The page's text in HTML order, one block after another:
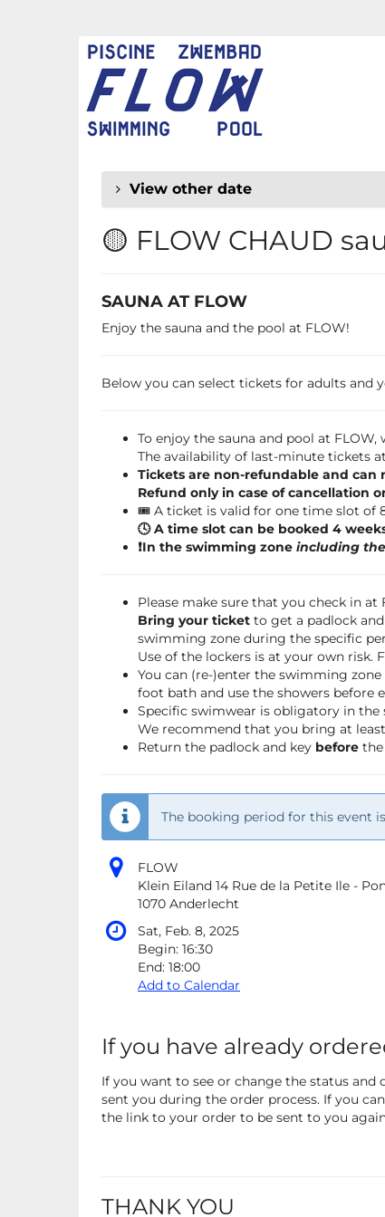
FLOW
CHAUD
View other date
🟡 FLOW CHAUD
SAUNA AT FLOW
Enjoy the sauna and the pool at FLOW!
Below you can select tickets for adults and
To enjoy the sauna and pool at
The availability of last-minute tickets
Tickets are non-refundable and
Refund only in case of cancellation
🎟️ A ticket is valid for one time slot of
🕓 A time slot can be booked 4
❗️In the swimming zone including
Please make sure that you check in at
Bring your ticket to get a padlock
swimming zone during the specific
Use of the lockers is at your own risk.
You can (re-)enter the swimming
foot bath and use the showers before
Specific swimwear is obligatory in the
We recommend that you bring at
Return the padlock and key before
The booking period for this event
FLOW
Klein Eiland 14 Rue de la Petite Ile -
1070 Anderlecht
Sat, Feb. 8, 2025
Begin: 16:30
End: 18:00
Add to Calendar
If you have already
If you want to see or change the status
sent you during the order process. If you
the link to your order to be sent to you
THANK YOU